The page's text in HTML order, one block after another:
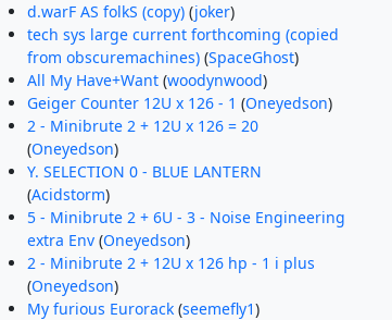
d.warF AS folkS (copy)(joker)
tech sys large current forthcoming (copied
from obscuremachines)(SpaceGhost)
All My Have+Want(woodynwood)
Geiger Counter 12U x 126 - 1 (Oneyedson)
2 - Minibrute 2 + 12U x 126 = 20
(Oneyedson)
Y. SELECTION 0 - BLUE LANTERN
(Acidstorm)
5 - Minibrute 2 + 6U - 3 - Noise Engineering
extra Env(Oneyedson)
2 - Minibrute 2 + 12U x 126 hp - 1 i plus
(Oneyedson)
My furious Eurorack(seemefly1)